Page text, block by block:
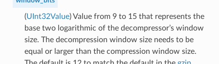
(UInt32Value) Value from 9 to 15 that represents the
base two logarithmic of the decompressor’s window
size. The decompression window size needs to be
equal or larger than the compression window size.